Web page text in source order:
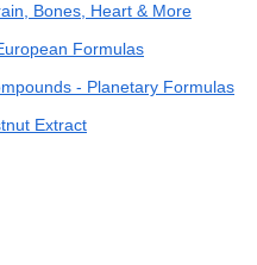
Bones, Heart & More
Formulas
- Planetary Formulas
Extract